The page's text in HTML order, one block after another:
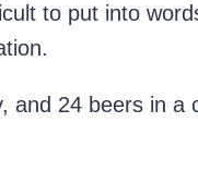
to put into
and 24 beers in a